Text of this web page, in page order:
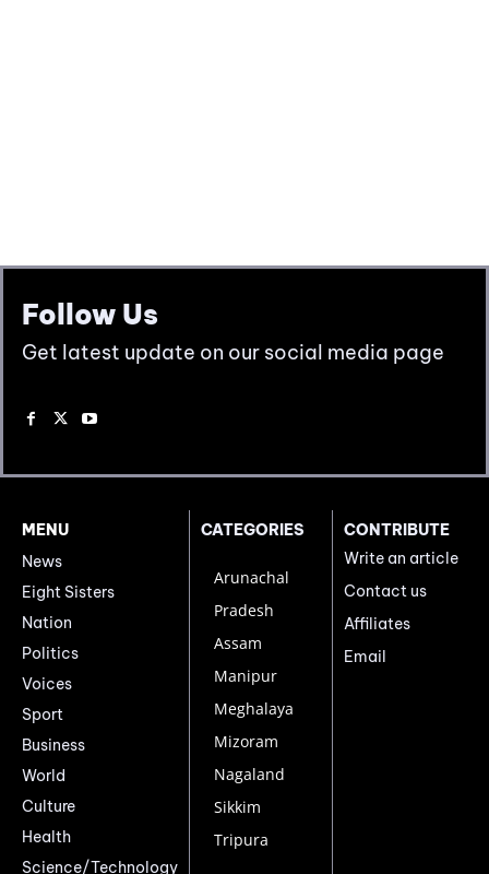
Follow Us
Get latest update on our social media page
MENU
News
Eight Sisters
Nation
Politics
Voices
Sport
Business
World
Culture
Health
Science/Technology
CATEGORIES
Arunachal
Pradesh
Assam
Manipur
Meghalaya
Mizoram
Nagaland
Sikkim
Tripura
CONTRIBUTE
Write an article
Contact us
Affiliates
Email